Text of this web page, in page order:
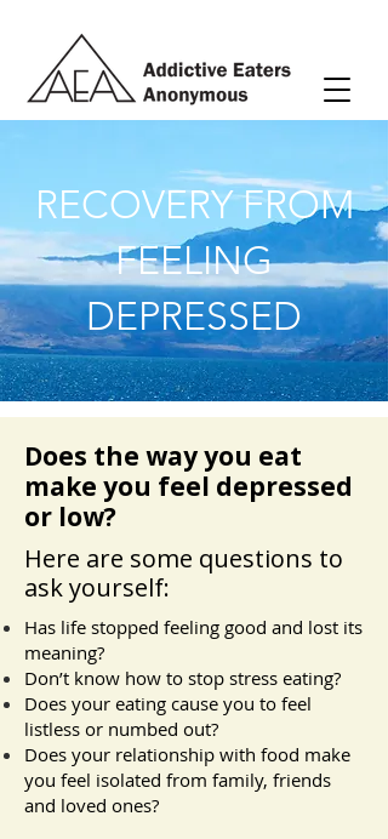
RECOVERY FROM
FEELING
DEPRESSED
Does the way you eat
make you feel depressed
or low?
Here are some questions to
ask yourself:
Has life stopped feeling good and lost its
meaning?
Don’t know how to stop stress eating?
Does your eating cause you to feel
listless or numbed out?
Does your relationship with food make
you feel isolated from family, friends
and loved ones?